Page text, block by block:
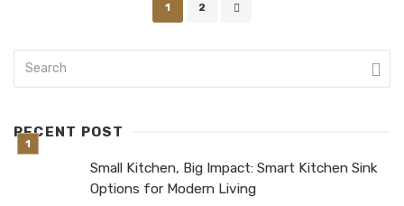
1 2
RECENT POST
Small Kitchen, Big Impact: Smart Kitchen Sink
Options for Modern Living